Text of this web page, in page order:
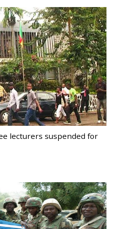
lecturers suspended for